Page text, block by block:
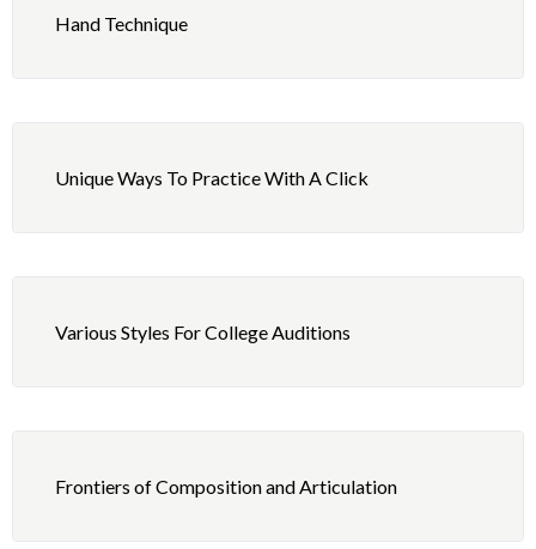
Jazz Ride Pattern With Fills
Shuffle #1
Hand Technique
Unique Ways To Practice With A Click
Various Styles For College Auditions
Frontiers of Composition and Articulation